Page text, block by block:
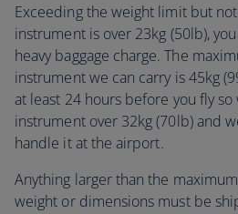
Exceeding the weight limit but
instrument is over 23kg (50lb),
heavy baggage charge. The
instrument we can carry is 45kg
at least 24 hours before you fly
instrument over 32kg (70lb) and
handle it at the airport.
Anything larger than the
weight or dimensions must be